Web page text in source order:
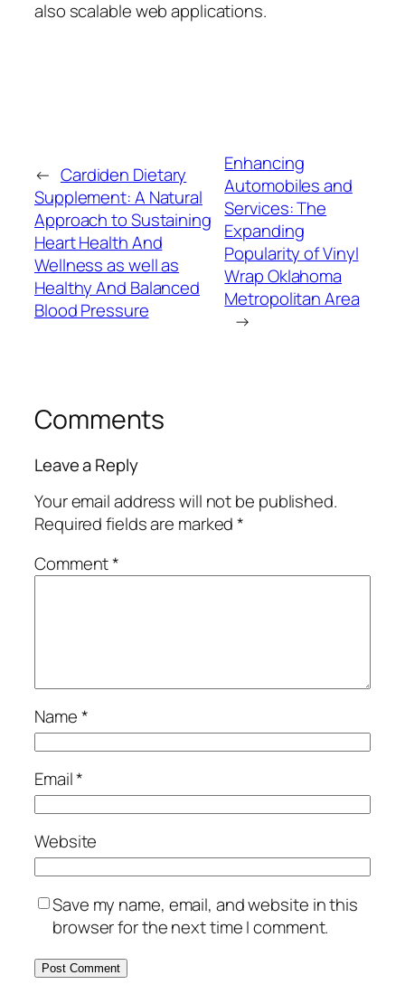
also scalable web applications.
← Cardiden Dietary
Supplement: A Natural
Approach to Sustaining
Heart Health And
Wellness as well as
Healthy And Balanced
Blood Pressure
Enhancing
Automobiles and
Services: The
Expanding
Popularity of Vinyl
Wrap Oklahoma
Metropolitan Area
→
Comments
Leave a Reply
Your email address will not be published.
Required fields are marked*
Comment*
Name*
Email*
Website
Save my name, email, and website in this
browser for the next time I comment.